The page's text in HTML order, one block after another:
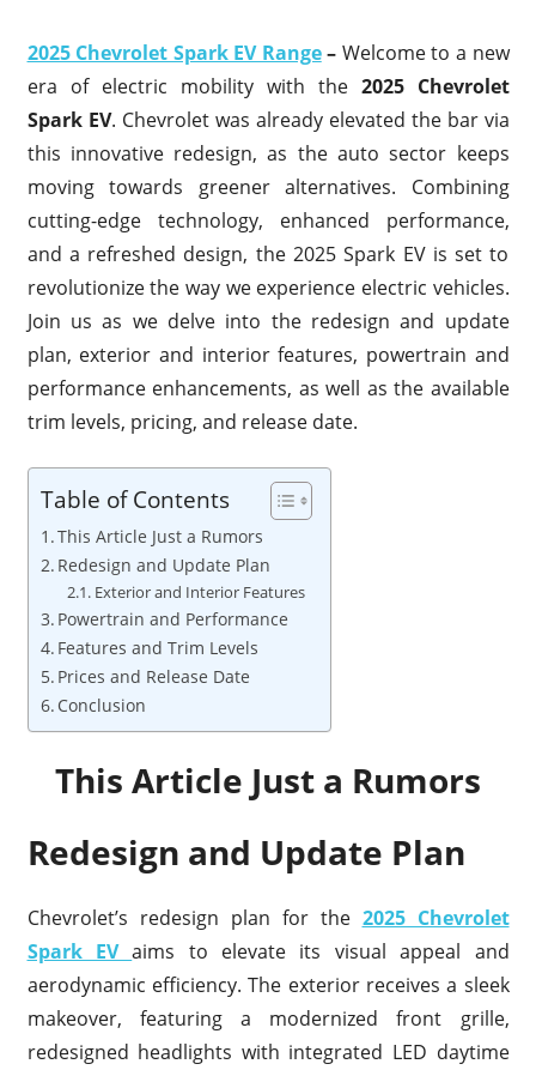
2025 Chevrolet Spark EV Range– Welcome to a new
era of electric mobility with the 2025 Chevrolet
Spark EV. Chevrolet was already elevated the bar via
this innovative redesign, as the auto sector keeps
moving towards greener alternatives. Combining
cutting-edge technology, enhanced performance,
and a refreshed design, the 2025 Spark EV is set to
revolutionize the way we experience electric vehicles.
Join us as we delve into the redesign and update
plan, exterior and interior features, powertrain and
performance enhancements, as well as the available
trim levels, pricing, and release date.
Table of Contents
This Article Just a Rumors
Redesign and Update Plan
Exterior and Interior Features
Powertrain and Performance
Features and Trim Levels
Prices and Release Date
Conclusion
This Article Just a Rumors
Redesign and Update Plan
Chevrolet’s redesign plan for the 2025 Chevrolet
Spark EVaims to elevate its visual appeal and
aerodynamic efficiency. The exterior receives a sleek
makeover, featuring a modernized front grille,
redesigned headlights with integrated LED daytime